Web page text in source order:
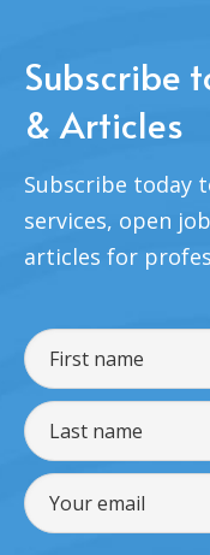
Subscribe
& Articles
Subscribe today
services, open
articles for